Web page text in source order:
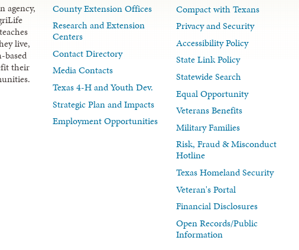
agency,
live,
based
their
County Extension Offices
Research and Extension
Centers
Contact Directory
Media Contacts
Texas 4-H and Youth Dev.
Strategic Plan and Impacts
Employment Opportunities
Compact with Texans
Privacy and Security
Accessibility Policy
State Link Policy
Statewide Search
Equal Opportunity
Veterans Benefits
Military Families
Risk, Fraud & Misconduct
Hotline
Texas Homeland Security
Veteran's Portal
Financial Disclosures
Open Records/Public
Information